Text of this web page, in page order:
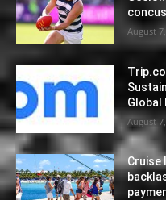
August
Global
August
Cruise